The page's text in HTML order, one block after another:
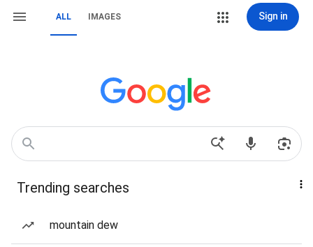
ALL IMAGES Sign in
Trending searches
mountain dew